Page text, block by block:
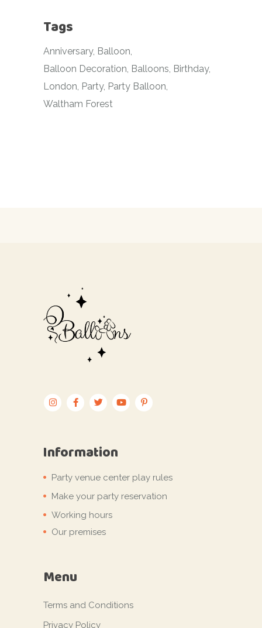
Tags
Anniversary Balloon
Balloon Decoration Balloons Birthday
London Party Party Balloon
Waltham Forest
Information
Party venue center play rules
Make your party reservation
Working hours
Our premises
Menu
Terms and Conditions
Privacy Policy